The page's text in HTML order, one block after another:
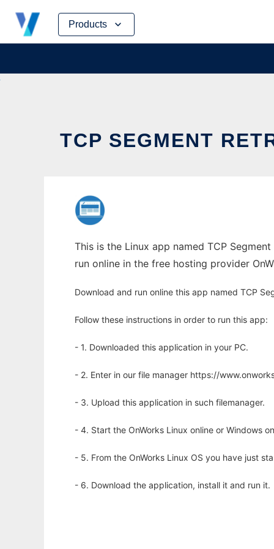
Products
Skip
content
TCP SEGMENT
This is the Linux app named TCP
run online in the free hosting provider
Download and run online this app named TCP
Follow these instructions in order to run this app:
- 1. Downloaded this application in your PC.
- 2. Enter in our file manager https://
- 3. Upload this application in such filemanager.
- 4. Start the OnWorks Linux online or Windows
- 5. From the OnWorks Linux OS you have just
- 6. Download the application, install it and run it.